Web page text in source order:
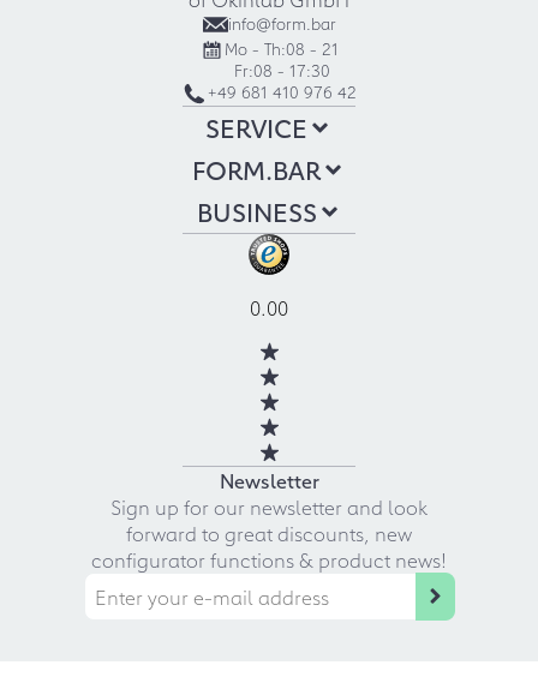
info@form.bar
Mo - Th:08 - 21
Fr:08 - 17:30
+49 681 410 976 42
SERVICE
FORM.BAR
BUSINESS
0.00
Newsletter
Sign up for our newsletter and look
forward to great discounts, new
configurator functions & product news!